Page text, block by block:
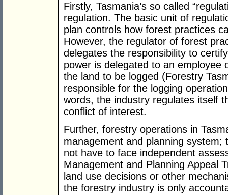
Firstly, Tasmania’s so called
regulation. The basic unit of
plan controls how forest practices
However, the regulator of forest
delegates the responsibility to
power is delegated to an
the land to be logged (Forestry
responsible for the logging
words, the industry regulates itself
conflict of interest.
Further, forestry operations in
management and planning
not have to face independent
Management and Planning Appeal
land use decisions or other
the forestry industry is only